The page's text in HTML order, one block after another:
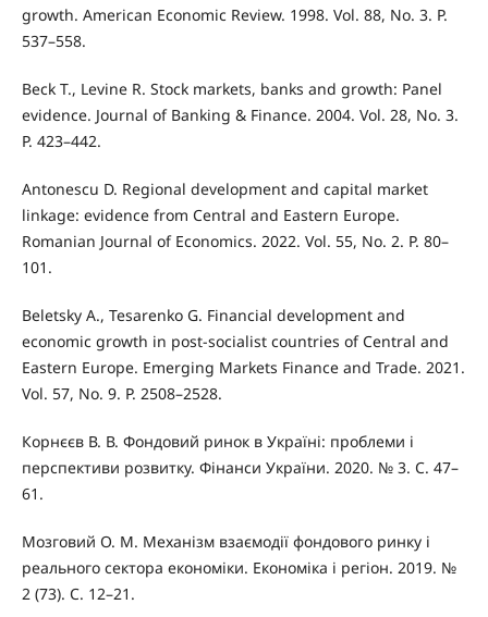
growth. American Economic Review. 1998. Vol. 88, No. 3. P.
537–558.
Beck T., Levine R. Stock markets, banks and growth: Panel
evidence. Journal of Banking & Finance. 2004. Vol. 28, No. 3.
P. 423–442.
Antonescu D. Regional development and capital market
linkage: evidence from Central and Eastern Europe.
Romanian Journal of Economics. 2022. Vol. 55, No. 2. P. 80–
101.
Beletsky A., Tesarenko G. Financial development and
economic growth in post-socialist countries of Central and
Eastern Europe. Emerging Markets Finance and Trade. 2021.
Vol. 57, No. 9. P. 2508–2528.
Корнєєв В. В. Фондовий ринок в Україні: проблеми і
перспективи розвитку. Фінанси України. 2020. № 3. С. 47–
61.
Мозговий О. М. Механізм взаємодії фондового ринку і
реального сектора економіки. Економіка і регіон. 2019. №
2 (73). С. 12–21.